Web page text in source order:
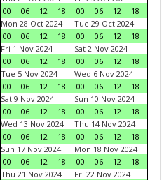
00
06 12 18
00
06 12
18
Mon 28 Oct 2024
00
06 12 18
Tue 29 Oct 2024
00
06 12
18
Fri 1 Nov 2024
00
06 12 18
Sat 2 Nov 2024
00
06 12
18
Tue 5 Nov 2024
00
06 12 18
Wed 6 Nov 2024
00
06 12
18
Sat 9 Nov 2024
00
06 12 18
Sun 10 Nov 2024
00
06 12
18
Wed 13 Nov 2024
00
06 12 18
Thu 14 Nov 2024
00
06 12
18
Sun 17 Nov 2024
00
06 12 18
Mon 18 Nov 2024
00
06 12
18
Thu 21 Nov 2024
Fri 22 Nov 2024